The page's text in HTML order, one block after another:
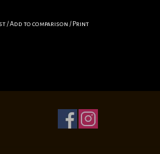
/Add to comparison /Print